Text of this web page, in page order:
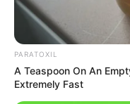
PARATOXIL
A Teaspoon On An
Extremely Fast